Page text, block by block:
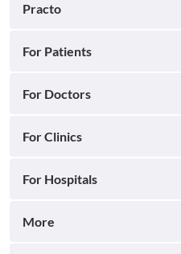
Practo
For Patients
For Doctors
For Clinics
For Hospitals
More